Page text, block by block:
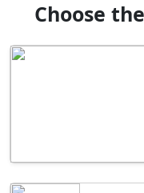
Choose